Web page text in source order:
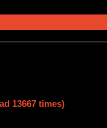
13667 times)